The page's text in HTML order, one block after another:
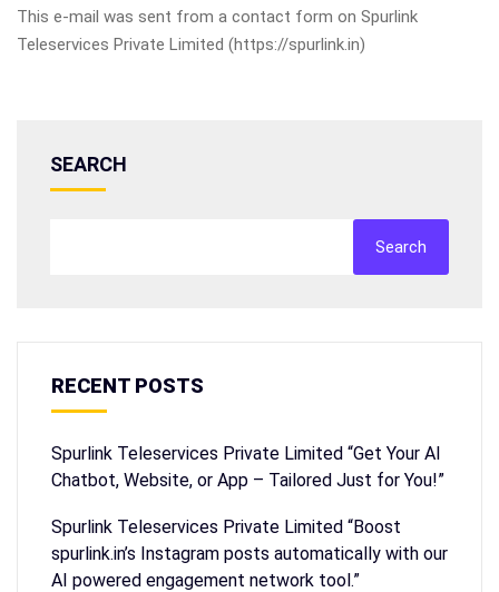
This e-mail was sent from a contact form on Spurlink
Teleservices Private Limited (https://spurlink.in)
SEARCH
Search
RECENT POSTS
Spurlink Teleservices Private Limited “Get Your AI
Chatbot, Website, or App – Tailored Just for You!”
Spurlink Teleservices Private Limited “Boost
spurlink.in’s Instagram posts automatically with our
AI powered engagement network tool.”